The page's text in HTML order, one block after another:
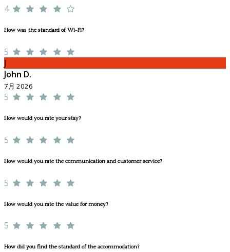
4
How was the standard of Wi-Fi?
5
J
John D.
7月 2026
5
How would you rate your stay?
5
How would you rate the communication and customer service?
5
How would you rate the value for money?
5
How did you find the standard of the accommodation?